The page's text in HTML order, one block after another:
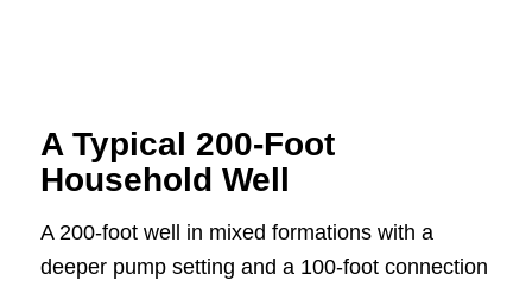
A Typical 200-Foot
Household Well
A 200-foot well in mixed formations with a
deeper pump setting and a 100-foot connection